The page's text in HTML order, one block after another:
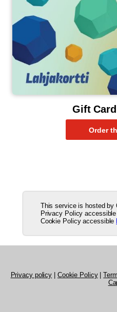
This service is hosted by
Privacy Policy accessible
Cookie Policy accessible
Gift
Privacy policy Cookie Policy|